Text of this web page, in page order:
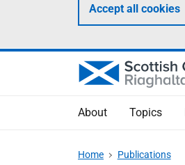
Accept all cookies
About Topics
Home Publications